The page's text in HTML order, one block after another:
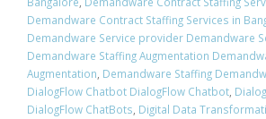
Demandware Contract Staffing Services in
Demandware Service provider Demandware
Demandware Staffing Augmentation
Augmentation, Demandware Staffing
DialogFlow Chatbot DialogFlow Chatbot,
DialogFlow ChatBots, Digital Data